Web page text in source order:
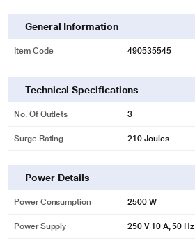
General Information
Item Code 490535545
Technical Specifications
No. Of Outlets 3
Surge Rating 210 Joules
Power Details
Power Consumption 2500 W
Power Supply 250 V 10 A, 50 Hz